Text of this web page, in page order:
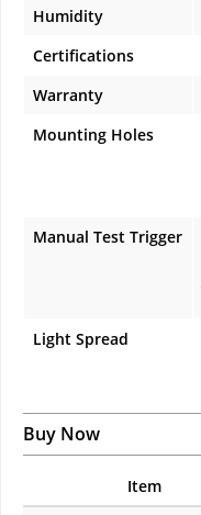
Humidity
Certifications
Warranty
Mounting Holes
Manual Test Trigger
Light Spread
Buy Now
Item